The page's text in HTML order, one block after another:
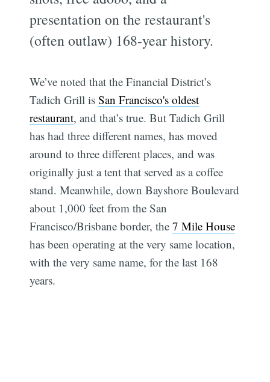
presentation on the restaurant's
(often outlaw) 168-year history.
We’ve noted that the Financial District’s
Tadich Grill isSan Francisco's oldest
restaurant, and that’s true. But Tadich Grill
has had three different names, has moved
around to three different places, and was
originally just a tent that served as a coffee
stand. Meanwhile, down Bayshore Boulevard
about 1,000 feet from the San
Francisco/Brisbane border, the7 Mile House
has been operating at the very same location,
with the very same name, for the last 168
years.